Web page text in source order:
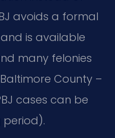
avoids a formal
is available
many felonies
County –
cases can be